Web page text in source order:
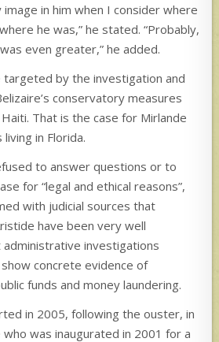
in him when I consider where
he was,” he stated. “Probably,
even greater,” he added.
targeted by the investigation and
conservatory measures
That is the case for Mirlande
in Florida.
to answer questions or to
for “legal and ethical reasons”,
with judicial sources that
have been very well
investigations
concrete evidence of
funds and money laundering.
in 2005, following the ouster, in
was inaugurated in 2001 for a